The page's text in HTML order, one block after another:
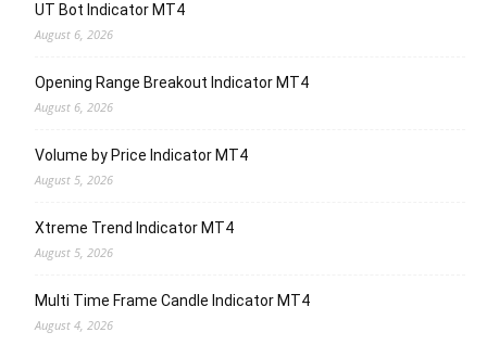
UT Bot Indicator MT4
August 6, 2026
Opening Range Breakout Indicator MT4
August 6, 2026
Volume by Price Indicator MT4
August 5, 2026
Xtreme Trend Indicator MT4
August 5, 2026
Multi Time Frame Candle Indicator MT4
August 4, 2026